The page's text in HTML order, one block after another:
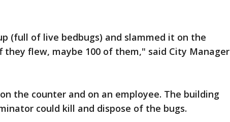
(full of live bedbugs) and slammed it on the
they flew, maybe 100 of them," said City Manager
the counter and on an employee. The building
could kill and dispose of the bugs.